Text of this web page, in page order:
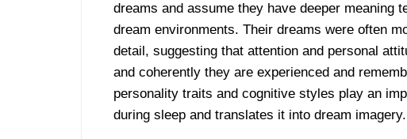
dreams and assume they have deeper meaning
dream environments. Their dreams were often
detail, suggesting that attention and personal
and coherently they are experienced and
personality traits and cognitive styles play an
during sleep and translates it into dream imagery.